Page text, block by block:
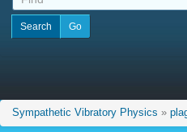
Sympathetic Vibratory Physics »